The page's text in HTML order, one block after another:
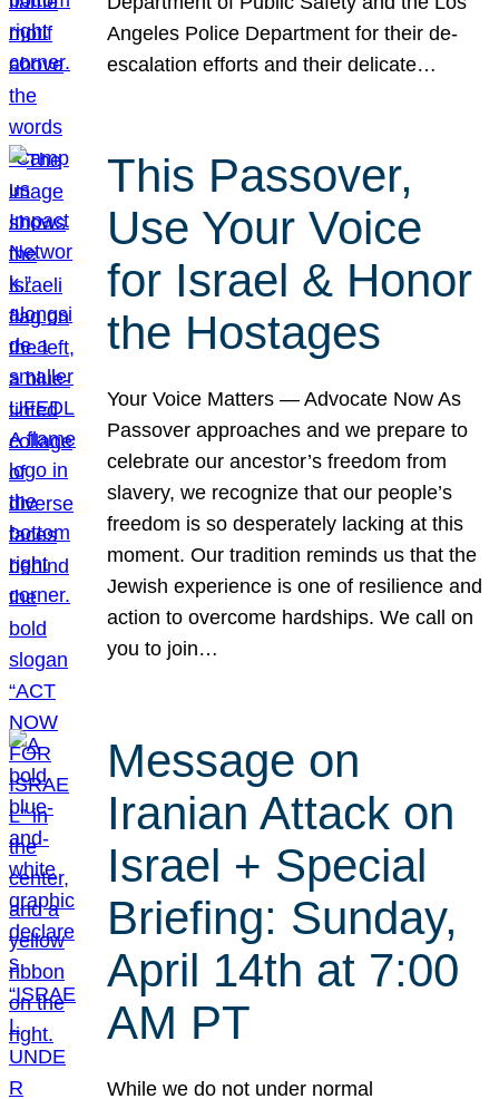
Angeles Police Department for their de-
escalation efforts and their delicate…
This Passover,
Use Your Voice
for Israel & Honor
the Hostages
Your Voice Matters — Advocate Now As
Passover approaches and we prepare to
celebrate our ancestor’s freedom from
slavery, we recognize that our people’s
freedom is so desperately lacking at this
moment. Our tradition reminds us that the
Jewish experience is one of resilience and
action to overcome hardships. We call on
you to join…
Message on
Iranian Attack on
Israel + Special
Briefing: Sunday,
April 14th at 7:00
AM PT
While we do not under normal